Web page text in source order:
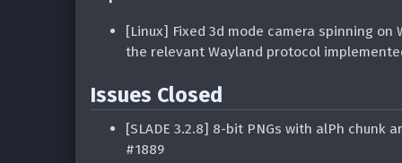
[Linux] Fixed 3d mode camera spinning
the relevant Wayland protocol
Issues Closed
[SLADE 3.2.8] 8-bit PNGs with alPh
#1889